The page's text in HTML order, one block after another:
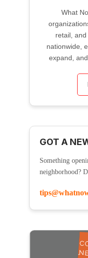
What
retail,
nationwide,
expand,
GOT A
Something
neighborhood?